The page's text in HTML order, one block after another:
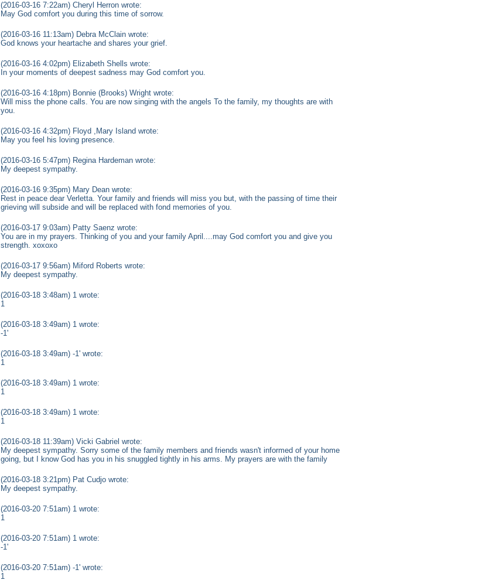
(2016-03-16 7:22am) Cheryl Herron wrote:
May God comfort you during this time of sorrow.
(2016-03-16 11:13am) Debra McClain wrote:
God knows your heartache and shares your grief.
(2016-03-16 4:02pm) Elizabeth Shells wrote:
In your moments of deepest sadness may God comfort you.
(2016-03-16 4:18pm) Bonnie (Brooks) Wright wrote:
Will miss the phone calls. You are now singing with the angels To the family, my thoughts are with
you.
(2016-03-16 4:32pm) Floyd ,Mary Island wrote:
May you feel his loving presence.
(2016-03-16 5:47pm) Regina Hardeman wrote:
My deepest sympathy.
(2016-03-16 9:35pm) Mary Dean wrote:
Rest in peace dear Verletta. Your family and friends will miss you but, with the passing of time their
grieving will subside and will be replaced with fond memories of you.
(2016-03-17 9:03am) Patty Saenz wrote:
You are in my prayers. Thinking of you and your family April....may God comfort you and give you
strength. xoxoxo
(2016-03-17 9:56am) Miford Roberts wrote:
My deepest sympathy.
(2016-03-18 3:48am) 1 wrote:
1
(2016-03-18 3:49am) 1 wrote:
-1'
(2016-03-18 3:49am) -1' wrote:
1
(2016-03-18 3:49am) 1 wrote:
1
(2016-03-18 3:49am) 1 wrote:
1
(2016-03-18 11:39am) Vicki Gabriel wrote:
My deepest sympathy. Sorry some of the family members and friends wasn't informed of your home
going, but I know God has you in his snuggled tightly in his arms. My prayers are with the family
(2016-03-18 3:21pm) Pat Cudjo wrote:
My deepest sympathy.
(2016-03-20 7:51am) 1 wrote:
1
(2016-03-20 7:51am) 1 wrote:
-1'
(2016-03-20 7:51am) -1' wrote:
1